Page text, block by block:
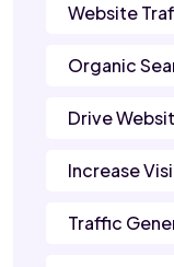
Website
Organic
Drive
Increase
Traffic